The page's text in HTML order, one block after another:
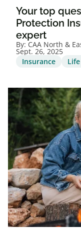
Your top
Protection
expert
By: CAA North &
Sept. 26, 2025
Insurance